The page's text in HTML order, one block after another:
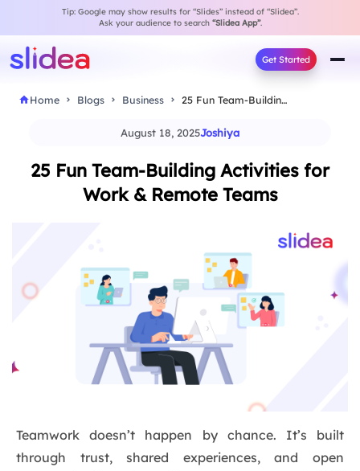
Tip: Google may show results for “Slides” instead of “Slidea”.
Ask your audience to search “Slidea App”.
Get Started
Home Blogs Business 25 Fun Team-Building Activities for Work & Remote…
August 18, 2025Joshiya
25 Fun Team-Building Activities for
Work & Remote Teams
Teamwork doesn’t happen by chance. It’s built
through trust, shared experiences, and open